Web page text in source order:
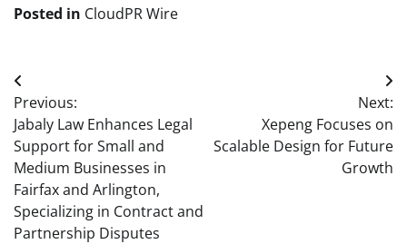
Posted in CloudPR Wire
Post
navigation
Previous:
Jabaly Law Enhances Legal
Support for Small and
Medium Businesses in
Fairfax and Arlington,
Specializing in Contract and
Partnership Disputes
Next:
Xepeng Focuses on
Scalable Design for Future
Growth